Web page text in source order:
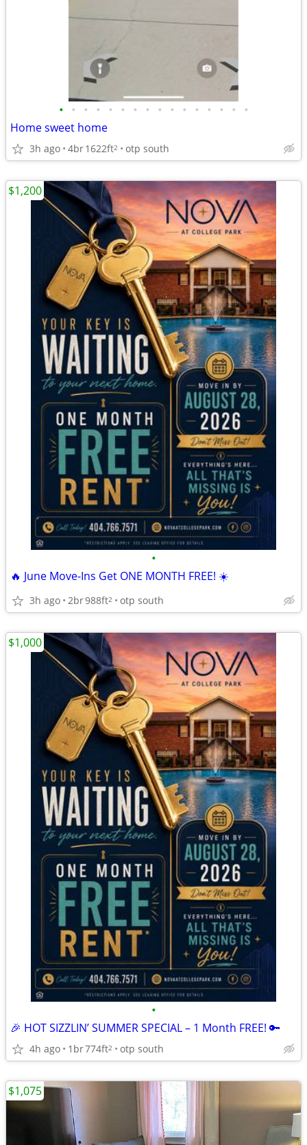
• • • • • • • • • • • • • • • •
Home sweet home
3h ago 4br1622ft2 otp south
•
🔥 June Move-Ins Get ONE MONTH FREE! ☀️
3h ago 2br988ft2 otp south
$1,200
•
🎉 HOT SIZZLIN’ SUMMER SPECIAL – 1 Month FREE! 🔑
4h ago 1br774ft2 otp south
$1,000
$1,075